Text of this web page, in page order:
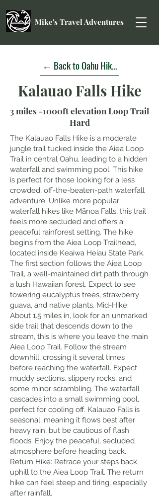
Mike's Travel Adventures
← Back to Oahu Hikes
Kalauao Falls Hike
3 miles -1000ft elevation Loop Trail
Hard
The Kalauao Falls Hike is a moderate
jungle trail tucked inside the Aiea Loop
Trail in central Oahu, leading to a hidden
waterfall and swimming pool. This hike
is perfect for those looking for a less
crowded, off-the-beaten-path waterfall
adventure. Unlike more popular
waterfall hikes like Mānoa Falls, this trail
feels more secluded and offers a
peaceful rainforest setting. The hike
begins from the Aiea Loop Trailhead,
located inside Keaiwa Heiau State Park.
The first section follows the Aiea Loop
Trail, a well-maintained dirt path through
a lush Hawaiian forest. Expect to see
towering eucalyptus trees, strawberry
guava, and native plants. Mid-Hike:
About 1.5 miles in, look for an unmarked
side trail that descends down to the
stream, this is where you leave the main
Aiea Loop Trail. Follow the stream
downhill, crossing it several times
before reaching the waterfall. Expect
muddy sections, slippery rocks, and
some minor scrambling. The waterfall
cascades into a small swimming pool,
perfect for cooling off. Kalauao Falls is
seasonal, meaning it flows best after
heavy rain, but be cautious of flash
floods. Enjoy the peaceful, secluded
atmosphere before heading back.
Return Hike: Retrace your steps back
uphill to the Aiea Loop Trail. The return
hike can feel steep and tiring, especially
after rainfall.